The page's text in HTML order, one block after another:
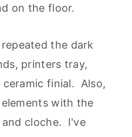
on the floor.
the dark
printers tray,
finial. Also,
with the
and cloche. I've